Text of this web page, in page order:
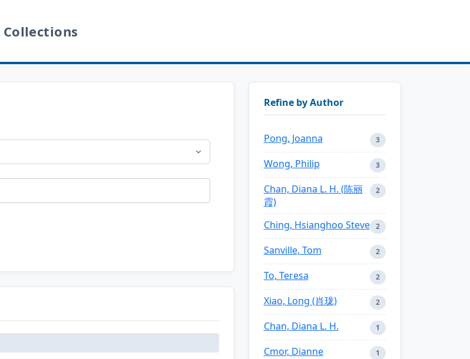
Refine by Author
Pong, Joanna 3
Wong, Philip 3
Chan, Diana L. H. (陈丽
霞)
2
Ching, Hsianghoo Steve 2
Sanville, Tom 2
To, Teresa 2
Xiao, Long (肖珑) 2
Chan, Diana L. H. 1
Cmor, Dianne 1